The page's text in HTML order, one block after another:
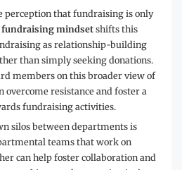
perception that fundraising is only
fundraising mindset shifts this
as relationship-building
than simply seeking donations.
members on this broader view of
resistance and foster a
fundraising activities.
silos between departments is
teams that work on
can help foster collaboration and